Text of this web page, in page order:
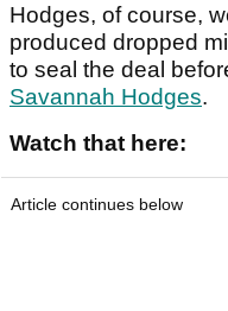
Hodges, of course,
produced dropped
to seal the deal
Savannah Hodges.
Watch that here:
Article continues below